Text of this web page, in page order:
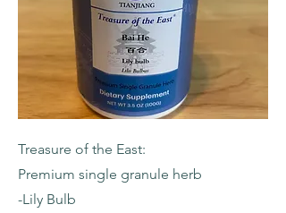
Treasure of the East:
Premium single granule herb
-Lily Bulb